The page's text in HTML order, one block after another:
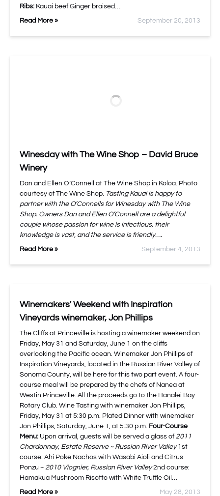
Ribs: Kauai beef Ginger braised…
Read More » September 20, 2013
Winesday with The Wine Shop – David Bruce
Winery
Dan and Ellen O’Connell at The Wine Shop in Koloa. Photo
courtesy of The Wine Shop. Tasting Kauai is happy to
partner with the O’Connells for Winesday with The Wine
Shop. Owners Dan and Ellen O’Connell are a delightful
couple whose passion for wine is infectious, their
knowledge is vast, and the service is friendly….
Read More » September 4, 2013
Winemakers' Weekend with Inspiration
Vineyards winemaker, Jon Phillips
The Cliffs at Princeville is hosting a winemaker weekend on
Friday, May 31 and Saturday, June 1 on the cliffs
overlooking the Pacific ocean. Winemaker Jon Phillips of
Inspiration Vineyards, located in the Russian River Valley of
Sonoma County, will be here for this two part event. A four-
course meal will be prepared by the chefs of Nanea at
Westin Princeville. All the proceeds go to the Hanalei Bay
Rotary Club. Wine Tasting with winemaker Jon Phillips,
Friday, May 31 at 5:30 p.m. Plated Dinner with winemaker
Jon Phillips, Saturday, June 1, at 5:30 p.m. Four-Course
Menu: Upon arrival, guests will be served a glass of 2011
Chardonnay, Estate Reserve ~ Russian River Valley1st
course: Ahi Poke Nachos with Wasabi Aioli and Citrus
Ponzu ~ 2010 Viognier, Russian River Valley2nd course:
Hamakua Mushroom Risotto with White Truffle Oil…
Read More » May 28, 2013